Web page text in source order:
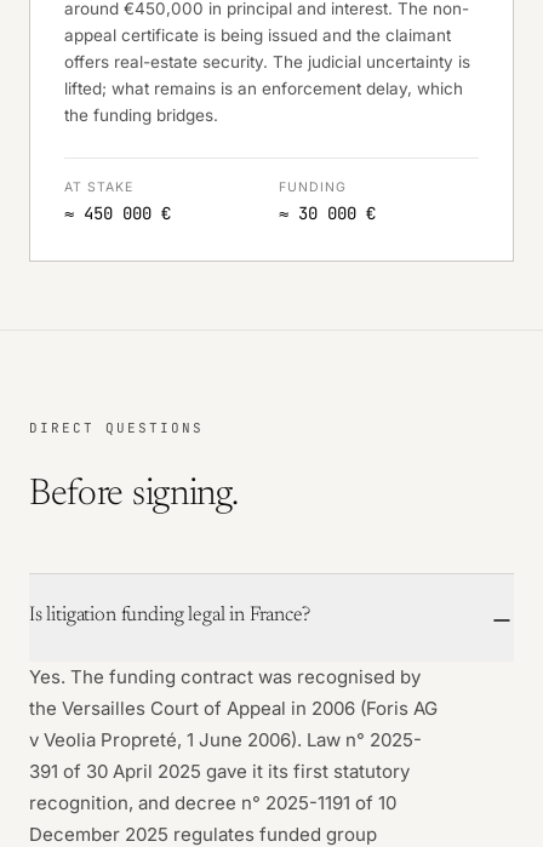
around €450,000 in principal and interest. The non-
appeal certificate is being issued and the claimant
offers real-estate security. The judicial uncertainty is
lifted; what remains is an enforcement delay, which
the funding bridges.
AT STAKE
≈ 450 000 €
FUNDING
≈ 30 000 €
DIRECT QUESTIONS
Before signing.
Is litigation funding legal in France?
Yes. The funding contract was recognised by
the Versailles Court of Appeal in 2006 (Foris AG
v Veolia Propreté, 1 June 2006). Law n° 2025-
391 of 30 April 2025 gave it its first statutory
recognition, and decree n° 2025-1191 of 10
December 2025 regulates funded group